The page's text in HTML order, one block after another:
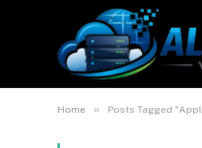
Home » Posts Tagged